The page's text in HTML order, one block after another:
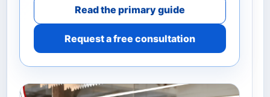
Read the primary guide
Request a free consultation